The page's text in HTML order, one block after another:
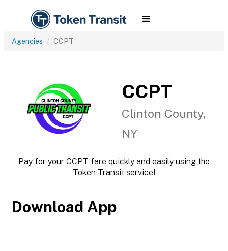
Agencies CCPT
CCPT
Clinton County,
NY
Pay for your CCPT fare quickly and easily using the
Token Transit service!
Download App